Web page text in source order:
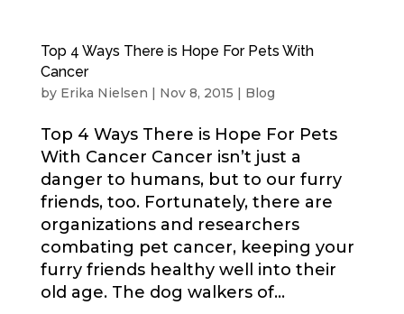
Top 4 Ways There is Hope For Pets With
Cancer
by Erika Nielsen | Nov 8, 2015 | Blog
Top 4 Ways There is Hope For Pets
With Cancer Cancer isn’t just a
danger to humans, but to our furry
friends, too. Fortunately, there are
organizations and researchers
combating pet cancer, keeping your
furry friends healthy well into their
old age. The dog walkers of...